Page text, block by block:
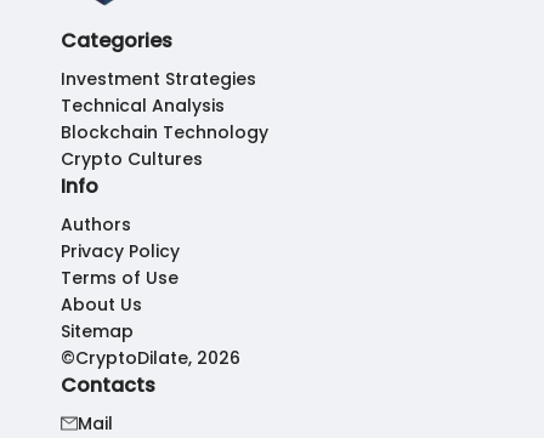
Categories
Investment Strategies
Technical Analysis
Blockchain Technology
Crypto Cultures
Info
Authors
Privacy Policy
Terms of Use
About Us
Sitemap
©CryptoDilate, 2026
Contacts
Mail